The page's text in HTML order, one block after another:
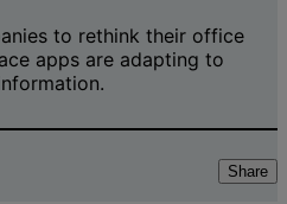
to rethink their office
apps are adapting to
Share